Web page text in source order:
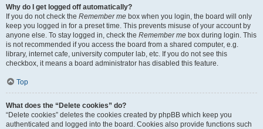
Why do I get logged off automatically?
If you do not check the Remember me box when you login, the board will only
keep you logged in for a preset time. This prevents misuse of your account by
anyone else. To stay logged in, check the Remember me box during login. This
is not recommended if you access the board from a shared computer, e.g.
library, internet cafe, university computer lab, etc. If you do not see this
checkbox, it means a board administrator has disabled this feature.
Top
What does the “Delete cookies” do?
“Delete cookies” deletes the cookies created by phpBB which keep you
authenticated and logged into the board. Cookies also provide functions such